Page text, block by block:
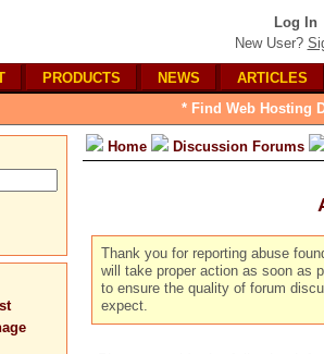
Log In
New User?
PRODUCTS NEWS
ARTICLES
* Find Web Hosting
Home Discussion Forums
Thank you for reporting abuse
will take proper action as soon as
to ensure the quality of forum
expect.